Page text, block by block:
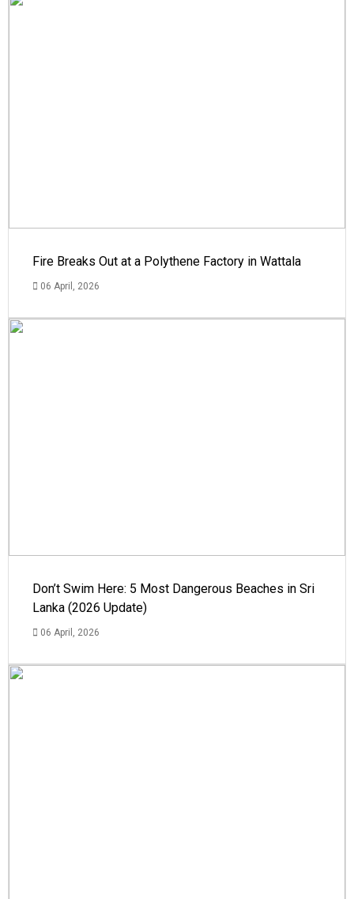
Fire Breaks Out at a Polythene Factory in Wattala
06 April, 2026
Don’t Swim Here: 5 Most Dangerous Beaches in Sri
Lanka (2026 Update)
06 April, 2026